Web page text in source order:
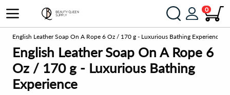
0
English Leather Soap On A Rope 6 Oz / 170 g - Luxurious Bathing Experience
English Leather Soap On A Rope 6
Oz / 170 g - Luxurious Bathing
Experience